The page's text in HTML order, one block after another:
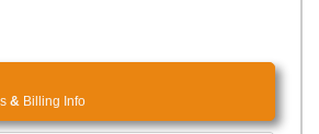
& Billing Info